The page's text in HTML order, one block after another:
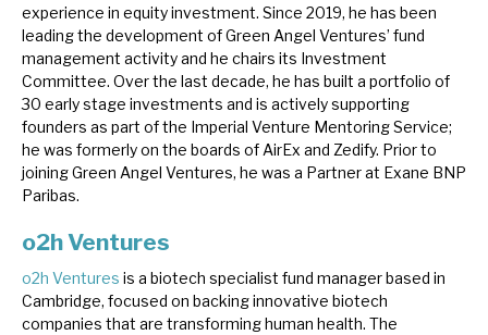
experience in equity investment. Since 2019, he has been
leading the development of Green Angel Ventures’ fund
management activity and he chairs its Investment
Committee. Over the last decade, he has built a portfolio of
30 early stage investments and is actively supporting
founders as part of the Imperial Venture Mentoring Service;
he was formerly on the boards of AirEx and Zedify. Prior to
joining Green Angel Ventures, he was a Partner at Exane BNP
Paribas.
o2h Ventures
o2h Ventures is a biotech specialist fund manager based in
Cambridge, focused on backing innovative biotech
companies that are transforming human health. The